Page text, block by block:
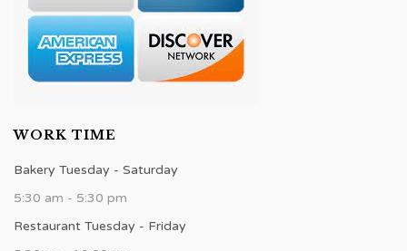
WORK TIME
Bakery Tuesday - Saturday
5:30 am - 5:30 pm
Restaurant Tuesday - Friday